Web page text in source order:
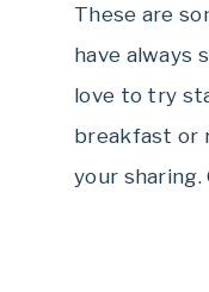
These are
have always
love to try
breakfast or
your sharing.